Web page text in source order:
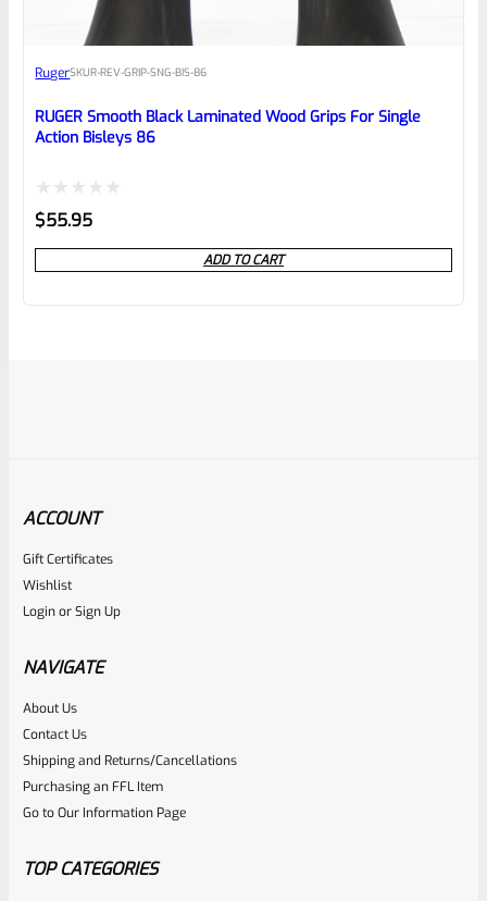
RugerSKUR-REV-GRIP-SNG-BIS-86
RUGER Smooth Black Laminated Wood Grips For Single
Action Bisleys 86
Rated
0
out
$55.95
ADD TO CART
RugerSKU
Rated
0
out
of
$44.95
ACCOUNT
Gift Certificates
Wishlist
LoginorSign Up
NAVIGATE
About Us
Contact Us
Shipping and Returns/Cancellations
Purchasing an FFL Item
Go to Our Information Page
TOP CATEGORIES